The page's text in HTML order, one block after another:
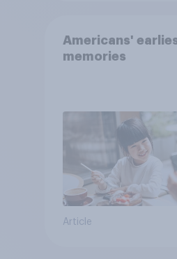
Americans'
memories
Article